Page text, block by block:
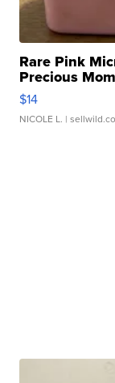
Rare Pink
Precious
$14
NICOLE L. |